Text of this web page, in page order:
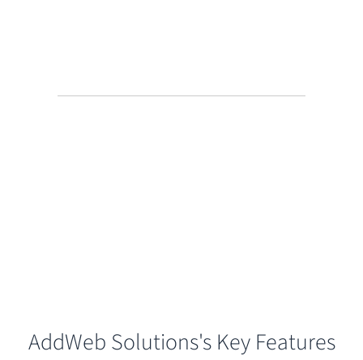
AddWeb Solutions's Key Features